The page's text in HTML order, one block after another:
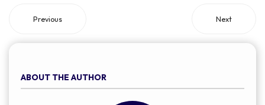
Previous Next
ABOUT THE AUTHOR